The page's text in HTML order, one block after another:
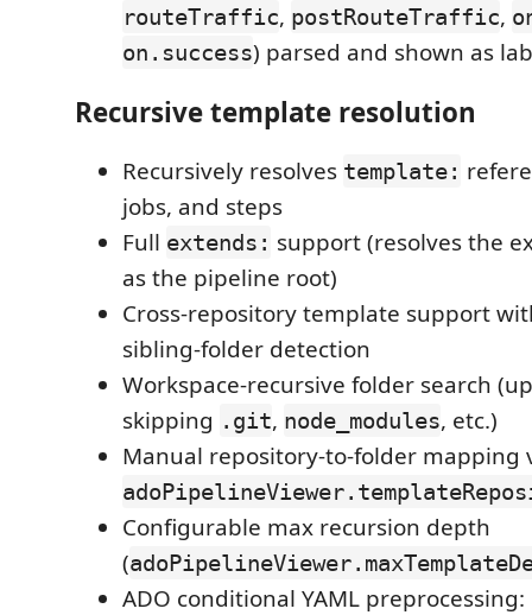
routeTraffic, postRouteTraffic,
on.success) parsed and shown as
Recursive template resolution
Recursively resolves template:
jobs, and steps
Full extends: support (resolves the
as the pipeline root)
Cross-repository template support
sibling-folder detection
Workspace-recursive folder search
skipping .git, node_modules, etc.)
Manual repository-to-folder mapping
Configurable max recursion depth
(
ADO conditional YAML